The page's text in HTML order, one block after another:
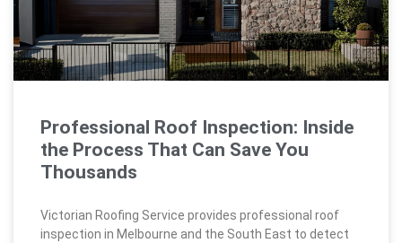
Professional Roof Inspection: Inside
the Process That Can Save You
Thousands
Victorian Roofing Service provides professional roof
inspection in Melbourne and the South East to detect